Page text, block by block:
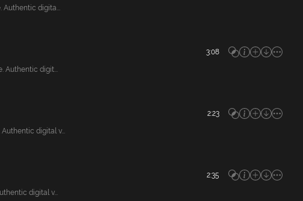
Authentic digita...
3:08
Authentic digit...
2:23
digital v...
2:35
digital v...